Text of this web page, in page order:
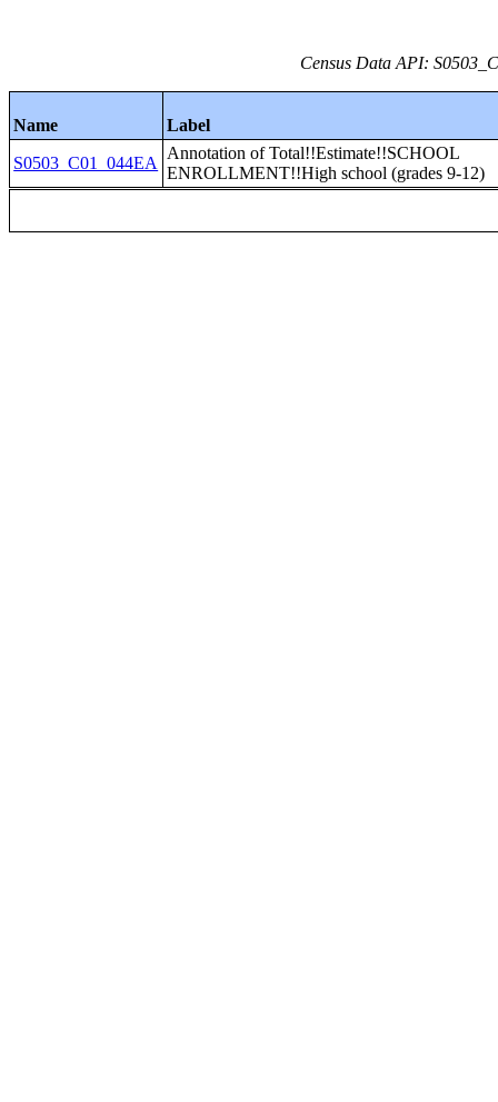
Census Data API:
Name
Label
S0503_C01_044EA
Annotation of Total!!Estimate!!SCHOOL
ENROLLMENT!!High school (grades 9-12)